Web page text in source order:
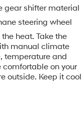
gear shifter material
steering wheel
heat. Take the
manual climate
temperature and
comfortable on your
outside. Keep it cool